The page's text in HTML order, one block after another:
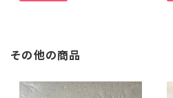
その他の商品